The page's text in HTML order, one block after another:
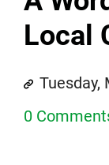
Local
Tuesday,
0